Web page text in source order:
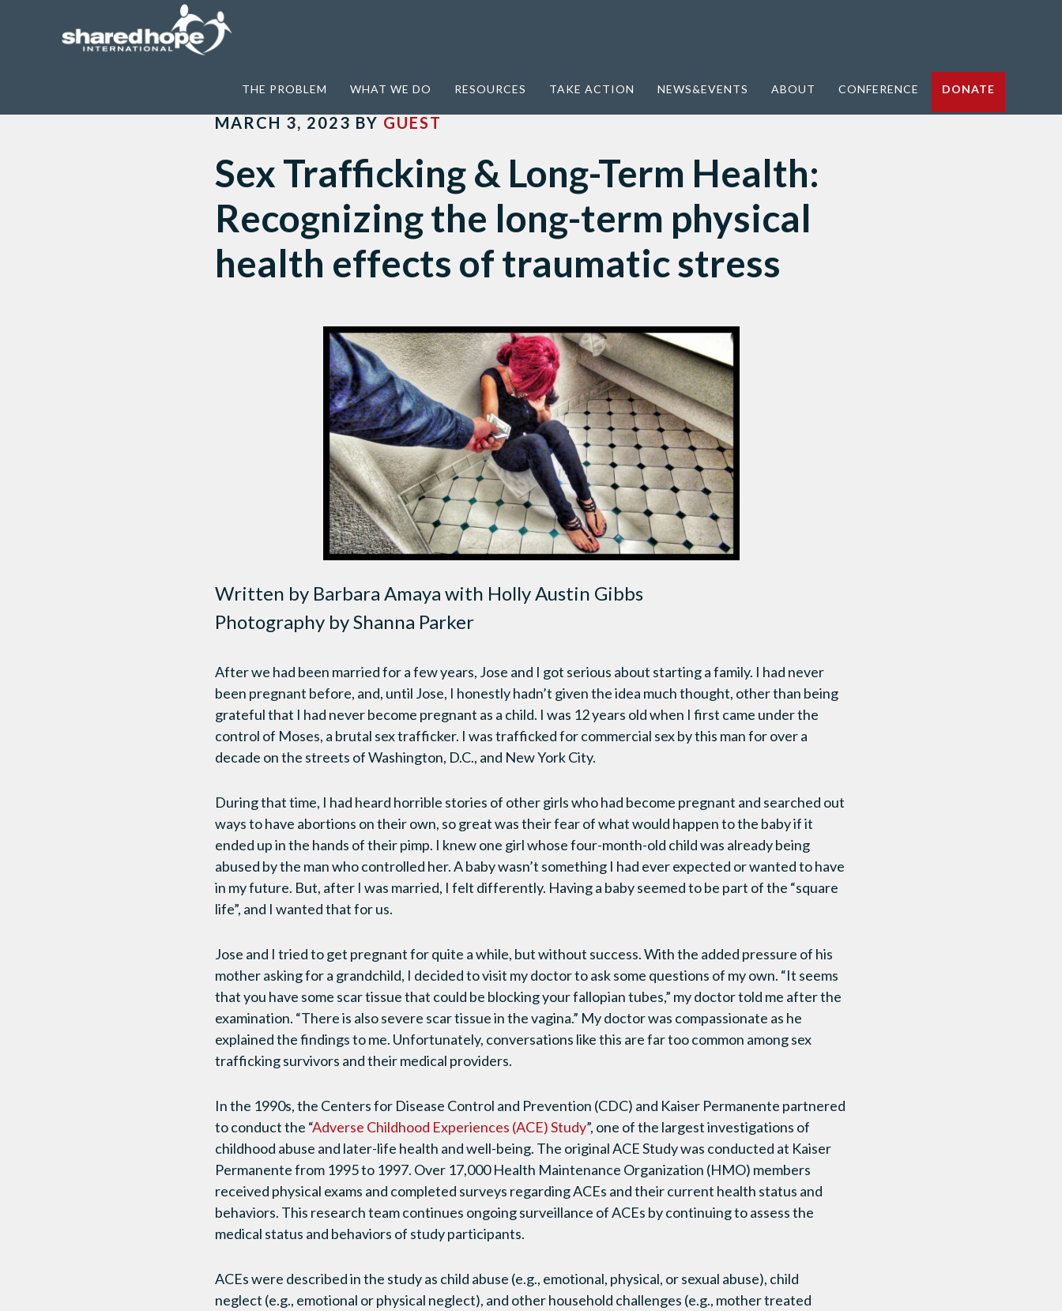
THE PROBLEM WHAT WE DO RESOURCES TAKE ACTION NEWS&EVENTS ABOUT CONFERENCE DONATE
MARCH 3, 2023 BY GUEST
Sex Trafficking & Long-Term Health:
Recognizing the long-term physical
health effects of traumatic stress
Written by Barbara Amaya with Holly Austin Gibbs
Photography by Shanna Parker
After we had been married for a few years, Jose and I got serious about starting a family. I had never
been pregnant before, and, until Jose, I honestly hadn’t given the idea much thought, other than being
grateful that I had never become pregnant as a child. I was 12 years old when I first came under the
control of Moses, a brutal sex trafficker. I was trafficked for commercial sex by this man for over a
decade on the streets of Washington, D.C., and New York City.
During that time, I had heard horrible stories of other girls who had become pregnant and searched out
ways to have abortions on their own, so great was their fear of what would happen to the baby if it
ended up in the hands of their pimp. I knew one girl whose four-month-old child was already being
abused by the man who controlled her. A baby wasn’t something I had ever expected or wanted to have
in my future. But, after I was married, I felt differently. Having a baby seemed to be part of the “square
life”, and I wanted that for us.
Jose and I tried to get pregnant for quite a while, but without success. With the added pressure of his
mother asking for a grandchild, I decided to visit my doctor to ask some questions of my own. “It seems
that you have some scar tissue that could be blocking your fallopian tubes,” my doctor told me after the
examination. “There is also severe scar tissue in the vagina.” My doctor was compassionate as he
explained the findings to me. Unfortunately, conversations like this are far too common among sex
trafficking survivors and their medical providers.
In the 1990s, the Centers for Disease Control and Prevention (CDC) and Kaiser Permanente partnered
to conduct the “Adverse Childhood Experiences (ACE) Study”, one of the largest investigations of
childhood abuse and later-life health and well-being. The original ACE Study was conducted at Kaiser
Permanente from 1995 to 1997. Over 17,000 Health Maintenance Organization (HMO) members
received physical exams and completed surveys regarding ACEs and their current health status and
behaviors. This research team continues ongoing surveillance of ACEs by continuing to assess the
medical status and behaviors of study participants.
ACEs were described in the study as child abuse (e.g., emotional, physical, or sexual abuse), child
neglect (e.g., emotional or physical neglect), and other household challenges (e.g., mother treated